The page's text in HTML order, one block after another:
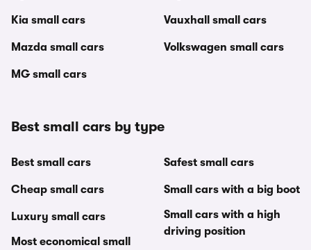
Kia small cars
Mazda small cars
MG small cars
Vauxhall small cars
Volkswagen small cars
Best small cars by type
Best small cars
Cheap small cars
Luxury small cars
Most economical small
Safest small cars
Small cars with a big boot
Small cars with a high
driving position